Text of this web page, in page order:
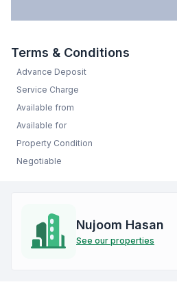
Terms & Conditions
Advance Deposit
Service Charge
Available from
Available for
Property Condition
Negotiable
Nujoom Hasan
See our properties